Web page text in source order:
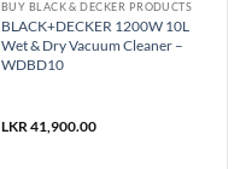
BUY BLACK & DECKER PRODUCTS
BLACK+DECKER 1200W 10L
Wet & Dry Vacuum Cleaner –
WDBD10
LKR41,900.00